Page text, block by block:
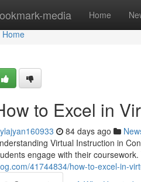
media Home
Home
Home
to Excel in
84 days ago
Virtual Instruction in
engage with their
41744834/how-to-excel-in-